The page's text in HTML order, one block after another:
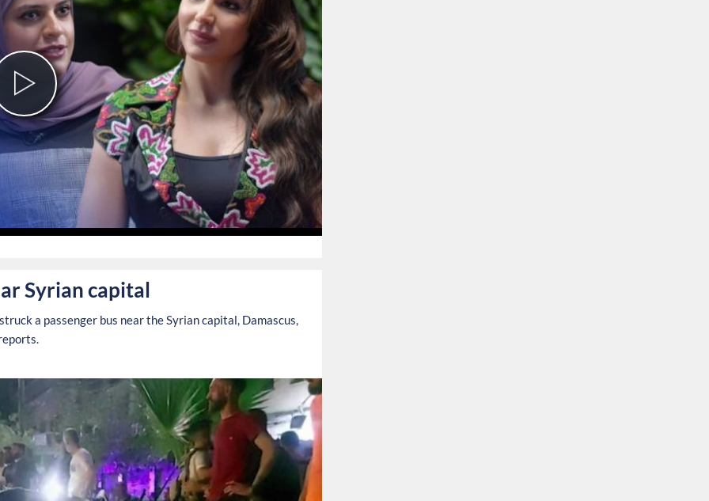
Play
Video
Syrian capital
a passenger bus near the Syrian capital, Damascus,